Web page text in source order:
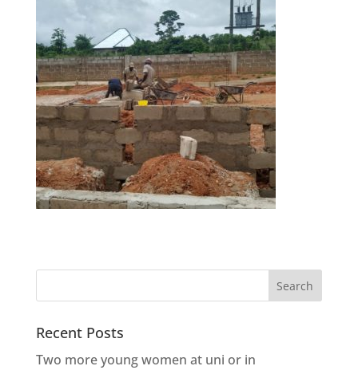
Recent Posts
Two more young women at uni or in